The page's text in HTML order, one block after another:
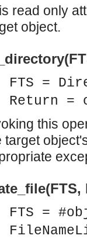
for Large-Scale Testing.
a UNIX host.
that enables decoupled
consumers to be
read only
object.
FTS =
Return =
this
target
FTS =